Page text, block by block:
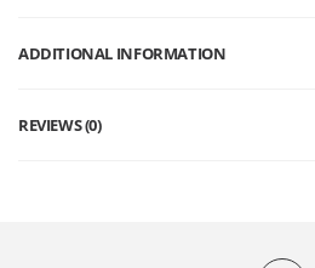
ADDITIONAL INFORMATION
REVIEWS (0)